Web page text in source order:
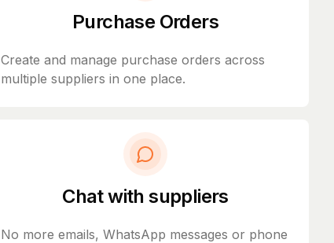
Purchase Orders
Create and manage purchase orders across
multiple suppliers in one place.
Chat with suppliers
No more emails, WhatsApp messages or phone